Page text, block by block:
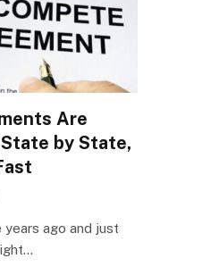
Are
by State,
ago and just